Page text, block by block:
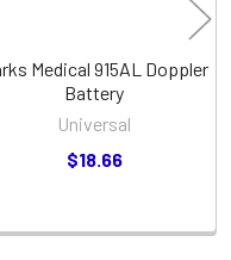
Medical 915AL Doppler
Battery
Universal
$18.66